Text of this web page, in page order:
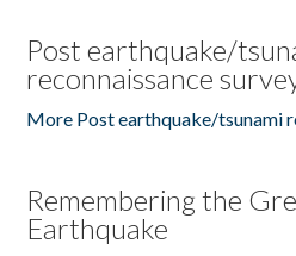
Post earthquake/
reconnaissance
More Post earthquake/tsunami
Remembering the
Earthquake